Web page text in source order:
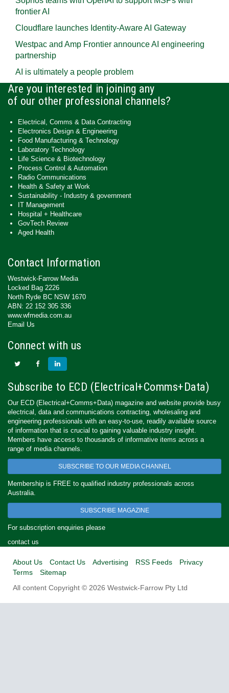
frontier AI
Cloudflare launches Identity‍-‍Aware AI Gateway
Westpac and Amp Frontier announce AI engineering
partnership
AI is ultimately a people problem
Are you interested in joining any
of our other professional channels?
Electrical, Comms & Data Contracting
Electronics Design & Engineering
Food Manufacturing & Technology
Laboratory Technology
Life Science & Biotechnology
Process Control & Automation
Radio Communications
Health & Safety at Work
Sustainability - Industry & government
IT Management
Hospital + Healthcare
GovTech Review
Aged Health
Contact Information
Westwick-Farrow Media
Locked Bag 2226
North Ryde BC NSW 1670
ABN: 22 152 305 336
www.wfmedia.com.au
Email Us
Connect with us
Subscribe to ECD (Electrical+Comms+Data)
Our ECD (Electrical+Comms+Data) magazine and website provide busy
electrical, data and communications contracting, wholesaling and
engineering professionals with an easy-to-use, readily available source
of information that is crucial to gaining valuable industry insight.
Members have access to thousands of informative items across a
range of media channels.
SUBSCRIBE TO OUR MEDIA CHANNEL
Membership is FREE to qualified industry professionals across
Australia.
SUBSCRIBE MAGAZINE
For subscription enquiries please
contact us
About Us Contact Us Advertising RSS Feeds
Privacy
Terms
Sitemap
All content Copyright © 2026 Westwick-Farrow Pty Ltd